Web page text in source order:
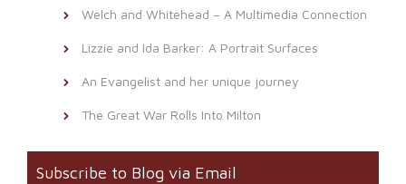
Welch and Whitehead – A Multimedia Connection
Lizzie and Ida Barker: A Portrait Surfaces
An Evangelist and her unique journey
The Great War Rolls Into Milton
Subscribe to Blog via Email